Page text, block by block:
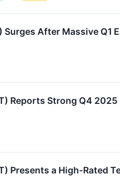
Surges After Massive Q1
Reports Strong Q4
Presents a High-Rated